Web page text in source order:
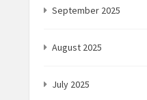
September 2025
August 2025
July 2025